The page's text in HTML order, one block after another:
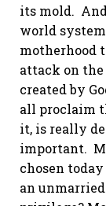
its mold.
world
motherhood
attack on
created by
all proclaim
it, is really
important.
chosen
an